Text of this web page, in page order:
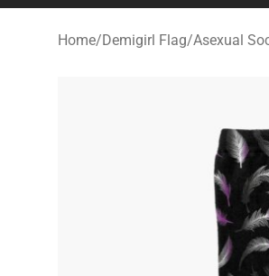
Home/Demigirl Flag/Asexual